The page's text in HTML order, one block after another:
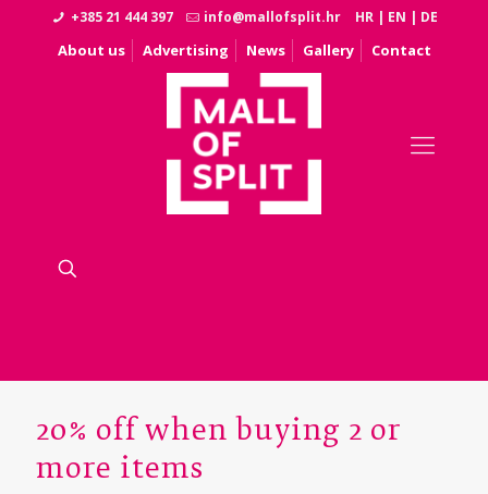
+385 21 444 397 info@mallofsplit.hr HR | EN | DE
About us Advertising News Gallery Contact
20% off when buying 2 or
more items